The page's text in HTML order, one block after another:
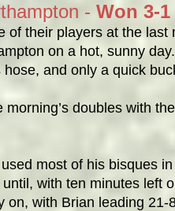
- Won 3-1
of their players at the
on a hot, sunny
and only a quick
morning’s doubles with
most of his bisques
with ten minutes left
on, with Brian leading 21-